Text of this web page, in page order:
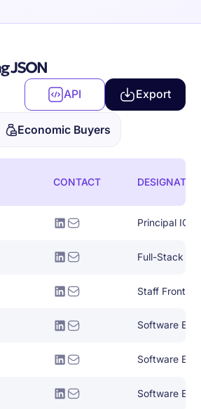
JSON
API Export
Economic Buyers
CONTACT
Principal IOS
Full-Stack
Staff Front
Software
Software
Software